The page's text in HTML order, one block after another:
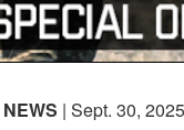
NEWS | Sept. 30, 2025